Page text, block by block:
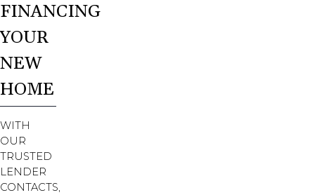
FINANCING
YOUR
NEW
HOME
WITH
OUR
TRUSTED
LENDER
CONTACTS,